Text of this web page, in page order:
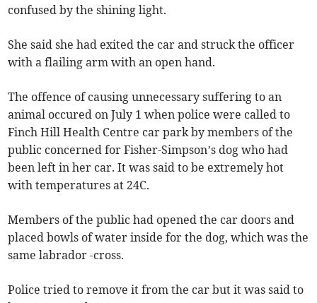
confused by the shining light.
She said she had exited the car and struck the officer
with a flailing arm with an open hand.
The offence of causing unnecessary suffering to an
animal occured on July 1 when police were called to
Finch Hill Health Centre car park by members of the
public concerned for Fisher-Simpson’s dog who had
been left in her car. It was said to be extremely hot
with temperatures at 24C.
Members of the public had opened the car doors and
placed bowls of water inside for the dog, which was the
same labrador -cross.
Police tried to remove it from the car but it was said to